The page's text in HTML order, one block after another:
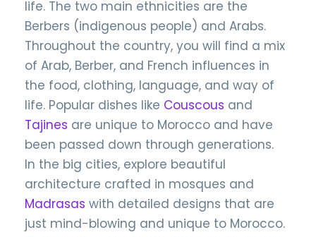
life. The two main ethnicities are the
Berbers (indigenous people) and Arabs.
Throughout the country, you will find a mix
of Arab, Berber, and French influences in
the food, clothing, language, and way of
life. Popular dishes like Couscous and
Tajines are unique to Morocco and have
been passed down through generations.
In the big cities, explore beautiful
architecture crafted in mosques and
Madrasas with detailed designs that are
just mind-blowing and unique to Morocco.